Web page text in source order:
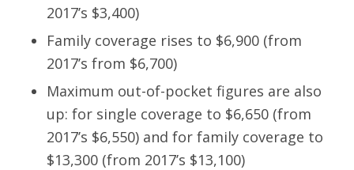
2017’s $3,400)
Family coverage rises to $6,900 (from
2017’s from $6,700)
Maximum out-of-pocket figures are also
up: for single coverage to $6,650 (from
2017’s $6,550) and for family coverage to
$13,300 (from 2017’s $13,100)